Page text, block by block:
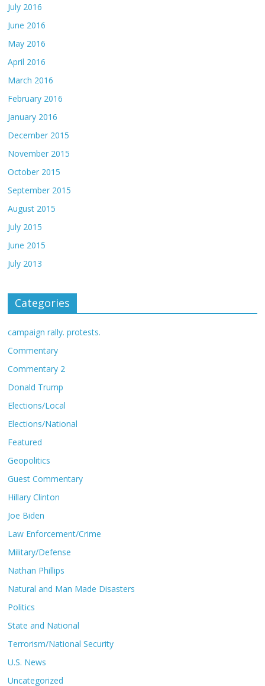
July 2016
June 2016
May 2016
April 2016
March 2016
February 2016
January 2016
December 2015
November 2015
October 2015
September 2015
August 2015
July 2015
June 2015
July 2013
Categories
campaign rally. protests.
Commentary
Commentary 2
Donald Trump
Elections/Local
Elections/National
Featured
Geopolitics
Guest Commentary
Hillary Clinton
Joe Biden
Law Enforcement/Crime
Military/Defense
Nathan Phillips
Natural and Man Made Disasters
Politics
State and National
Terrorism/National Security
U.S. News
Uncategorized